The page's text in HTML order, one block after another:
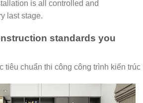
is all controlled and
last stage.
standards you